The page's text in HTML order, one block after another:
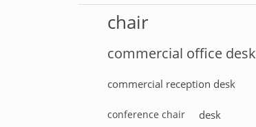
chair
commercial office desk
commercial reception desk
conference chair desk